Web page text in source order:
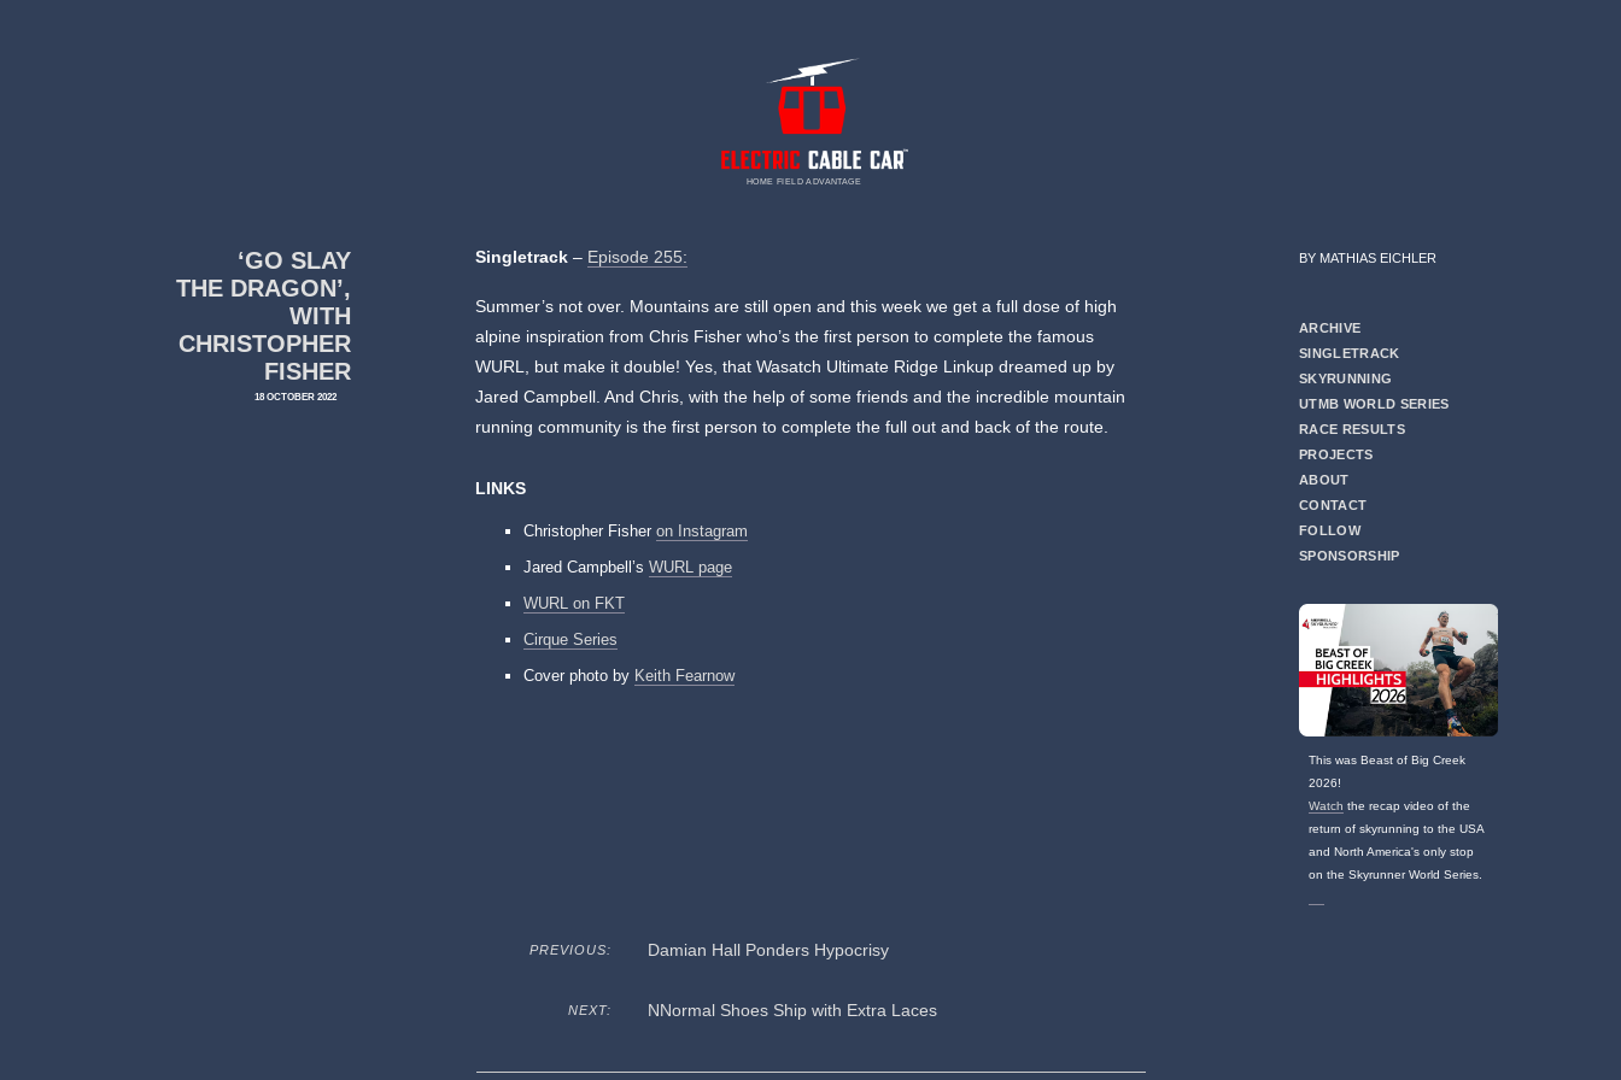
HOME FIELD ADVANTAGE
BY MATHIAS EICHLER
ARCHIVE
SINGLETRACK
SKYRUNNING
UTMB WORLD SERIES
RACE RESULTS
PROJECTS
ABOUT
CONTACT
FOLLOW
SPONSORSHIP
This was Beast of Big Creek
2026!
Watch the recap video of the
return of skyrunning to the USA
and North America's only stop
on the Skyrunner World Series.
‘GO SLAY
THE DRAGON’,
WITH
CHRISTOPHER
FISHER
18 OCTOBER 2022
Singletrack – Episode 255:
Summer’s not over. Mountains are still open and this week we get a full dose of high
alpine inspiration from Chris Fisher who’s the first person to complete the famous
WURL, but make it double! Yes, that Wasatch Ultimate Ridge Linkup dreamed up by
Jared Campbell. And Chris, with the help of some friends and the incredible mountain
running community is the first person to complete the full out and back of the route.
LINKS
Christopher Fisheron Instagram
Jared Campbell’sWURL page
WURL on FKT
Cirque Series
Cover photo by Keith Fearnow
PREVIOUS: Damian Hall Ponders Hypocrisy
NEXT: NNormal Shoes Ship with Extra Laces